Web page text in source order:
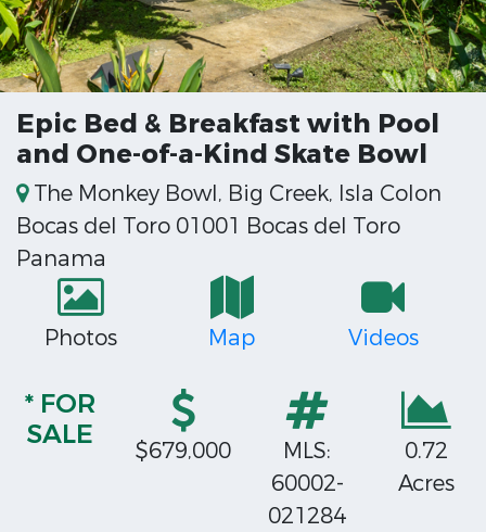
Epic Bed & Breakfast with Pool
and One-of-a-Kind Skate Bowl
The Monkey Bowl, Big Creek, Isla Colon
Bocas del Toro 01001 Bocas del Toro
Panama
Photos Map Videos
* FOR
SALE
$679,000
MLS:
60002-
021284
0.72
Acres